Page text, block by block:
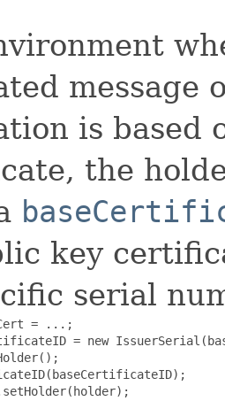
message
is based
the
key
serial
= ...;
= new